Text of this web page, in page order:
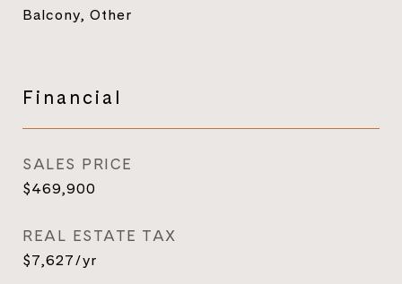
Balcony, Other
Financial
SALES PRICE
$469,900
REAL ESTATE TAX
$7,627/yr